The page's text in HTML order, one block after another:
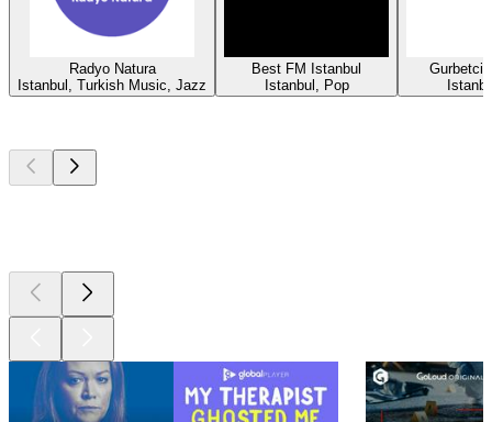
Radyo Natura
Istanbul, Turkish Music, Jazz
Best FM Istanbul
Istanbul, Pop
Gurbetci